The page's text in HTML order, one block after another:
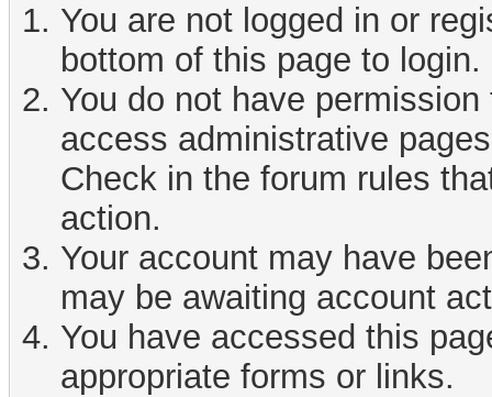
You are not logged in or
bottom of this page to login.
You do not have
access administrative
Check in the forum rules
action.
Your account may have
may be awaiting account
You have accessed this
appropriate forms or links.